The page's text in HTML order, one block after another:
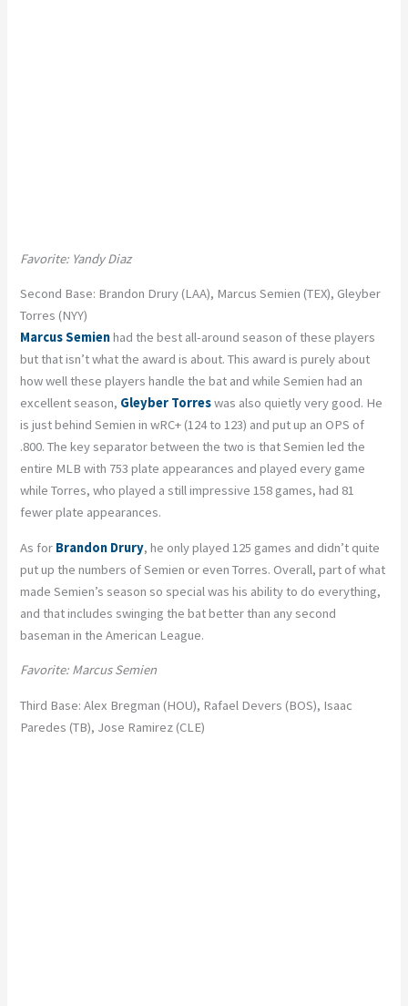
Favorite: Yandy Diaz
Second Base: Brandon Drury (LAA), Marcus Semien (TEX), Gleyber
Torres (NYY)
Marcus Semienhad the best all-around season of these players
but that isn’t what the award is about. This award is purely about
how well these players handle the bat and while Semien had an
excellent season, Gleyber Torreswas also quietly very good. He
is just behind Semien in wRC+ (124 to 123) and put up an OPS of
.800. The key separator between the two is that Semien led the
entire MLB with 753 plate appearances and played every game
while Torres, who played a still impressive 158 games, had 81
fewer plate appearances.
As for Brandon Drury, he only played 125 games and didn’t quite
put up the numbers of Semien or even Torres. Overall, part of what
made Semien’s season so special was his ability to do everything,
and that includes swinging the bat better than any second
baseman in the American League.
Favorite: Marcus Semien
Third Base: Alex Bregman (HOU), Rafael Devers (BOS), Isaac
Paredes (TB), Jose Ramirez (CLE)